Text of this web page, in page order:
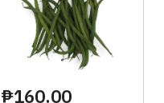
₱160.00